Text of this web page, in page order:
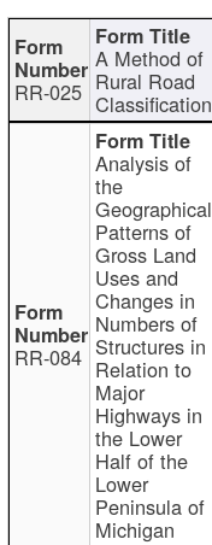
RR-025
A Method of
Rural Road
Classification
RR-084
Analysis of
the
Geographical
Patterns of
Gross Land
Uses and
Changes in
Numbers of
Structures in
Relation to
Major
Highways in
the Lower
Half of the
Lower
Peninsula of
Michigan